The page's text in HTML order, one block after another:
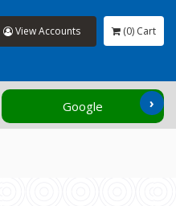
View Accounts (0) Cart
Google ›